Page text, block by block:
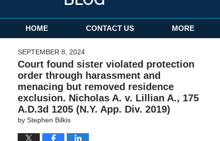
Navigation
HOME CONTACT US MORE
SEPTEMBER 8, 2024
Court found sister violated protection
order through harassment and
menacing but removed residence
exclusion. Nicholas A. v. Lillian A., 175
A.D.3d 1205 (N.Y. App. Div. 2019)
by Stephen Bilkis